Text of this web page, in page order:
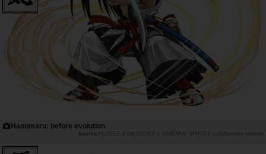
Haonmaru: before evolution
PUZZLE & DRAGONS x SAMURAI SPIRITS collaboration website